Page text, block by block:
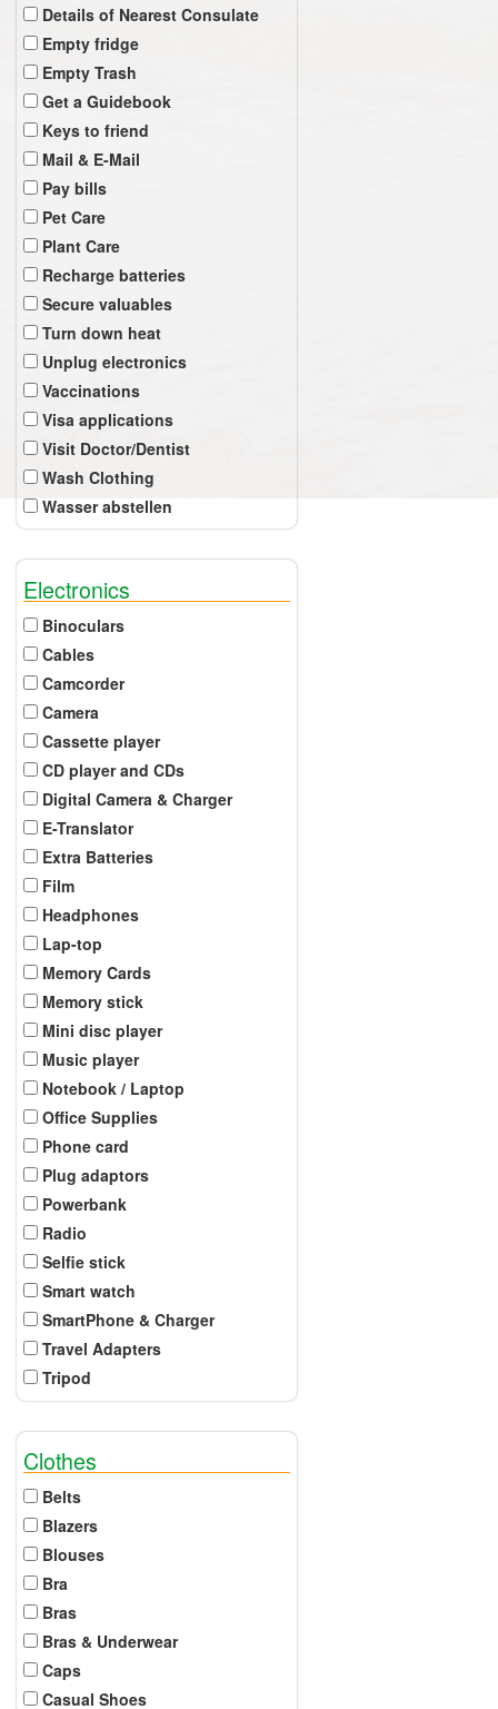
Details of Nearest Consulate
Empty fridge
Empty Trash
Get a Guidebook
Keys to friend
Mail & E-Mail
Pay bills
Pet Care
Plant Care
Recharge batteries
Secure valuables
Turn down heat
Unplug electronics
Vaccinations
Visa applications
Visit Doctor/Dentist
Wash Clothing
Wasser abstellen
Electronics
Binoculars
Cables
Camcorder
Camera
Cassette player
CD player and CDs
Digital Camera & Charger
E-Translator
Extra Batteries
Film
Headphones
Lap-top
Memory Cards
Memory stick
Mini disc player
Music player
Notebook / Laptop
Office Supplies
Phone card
Plug adaptors
Powerbank
Radio
Selfie stick
Smart watch
SmartPhone & Charger
Travel Adapters
Tripod
Clothes
Belts
Blazers
Blouses
Bra
Bras
Bras & Underwear
Caps
Casual Shoes